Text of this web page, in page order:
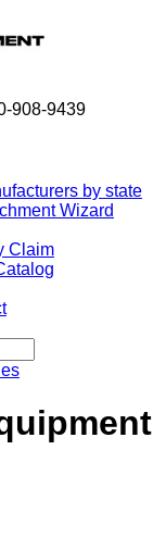
908-9439
by state
Wizard
Claim